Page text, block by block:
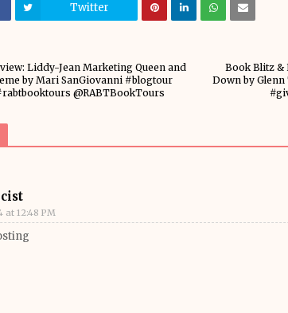
Twitter
Book Blitz &
Down by
Liddy-Jean Marketing Queen and
by Mari SanGiovanni #blogtour
@RABTBookTours
at 12:48 PM